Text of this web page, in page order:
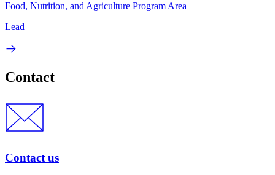
Food, Nutrition, and Agriculture Program Area
Lead
Contact
Contact us